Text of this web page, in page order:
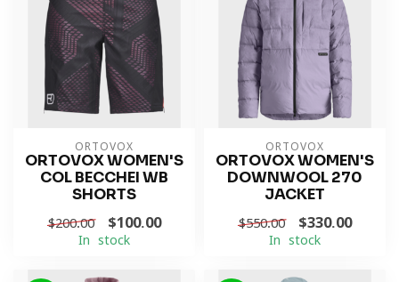
ORTOVOX
ORTOVOX WOMEN'S
COL BECCHEI WB
SHORTS
$200.00 $100.00
In stock
ORTOVOX
ORTOVOX WOMEN'S
DOWNWOOL 270
JACKET
$550.00 $330.00
In stock